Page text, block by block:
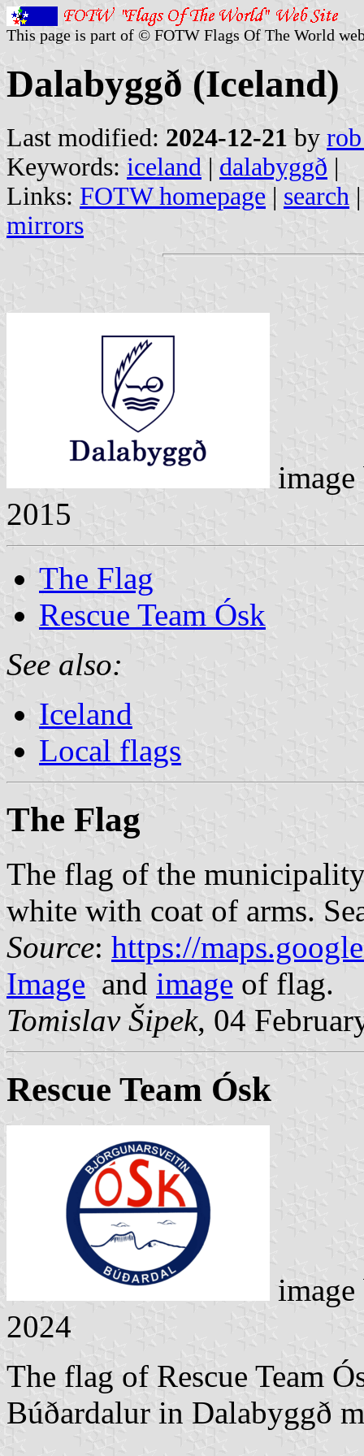
This page is part of © FOTW Flags Of The World
Dalabyggð (Iceland)
Last modified: 2024-12-21 by
Keywords: iceland | dalabyggð |
Links: FOTW homepage | search
mirrors
2015
The Flag
Rescue Team Ósk
See also:
Iceland
Local flags
The Flag
The flag of the
white with coat of arms.
Source: https://
Image and image of flag.
Tomislav Šipek, 04
Rescue Team Ósk
2024
The flag of Rescue Team
Búðardalur in Dalabyggð